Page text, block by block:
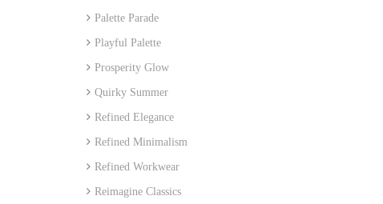
Palette Parade
Playful Palette
Prosperity Glow
Quirky Summer
Refined Elegance
Refined Minimalism
Refined Workwear
Reimagine Classics